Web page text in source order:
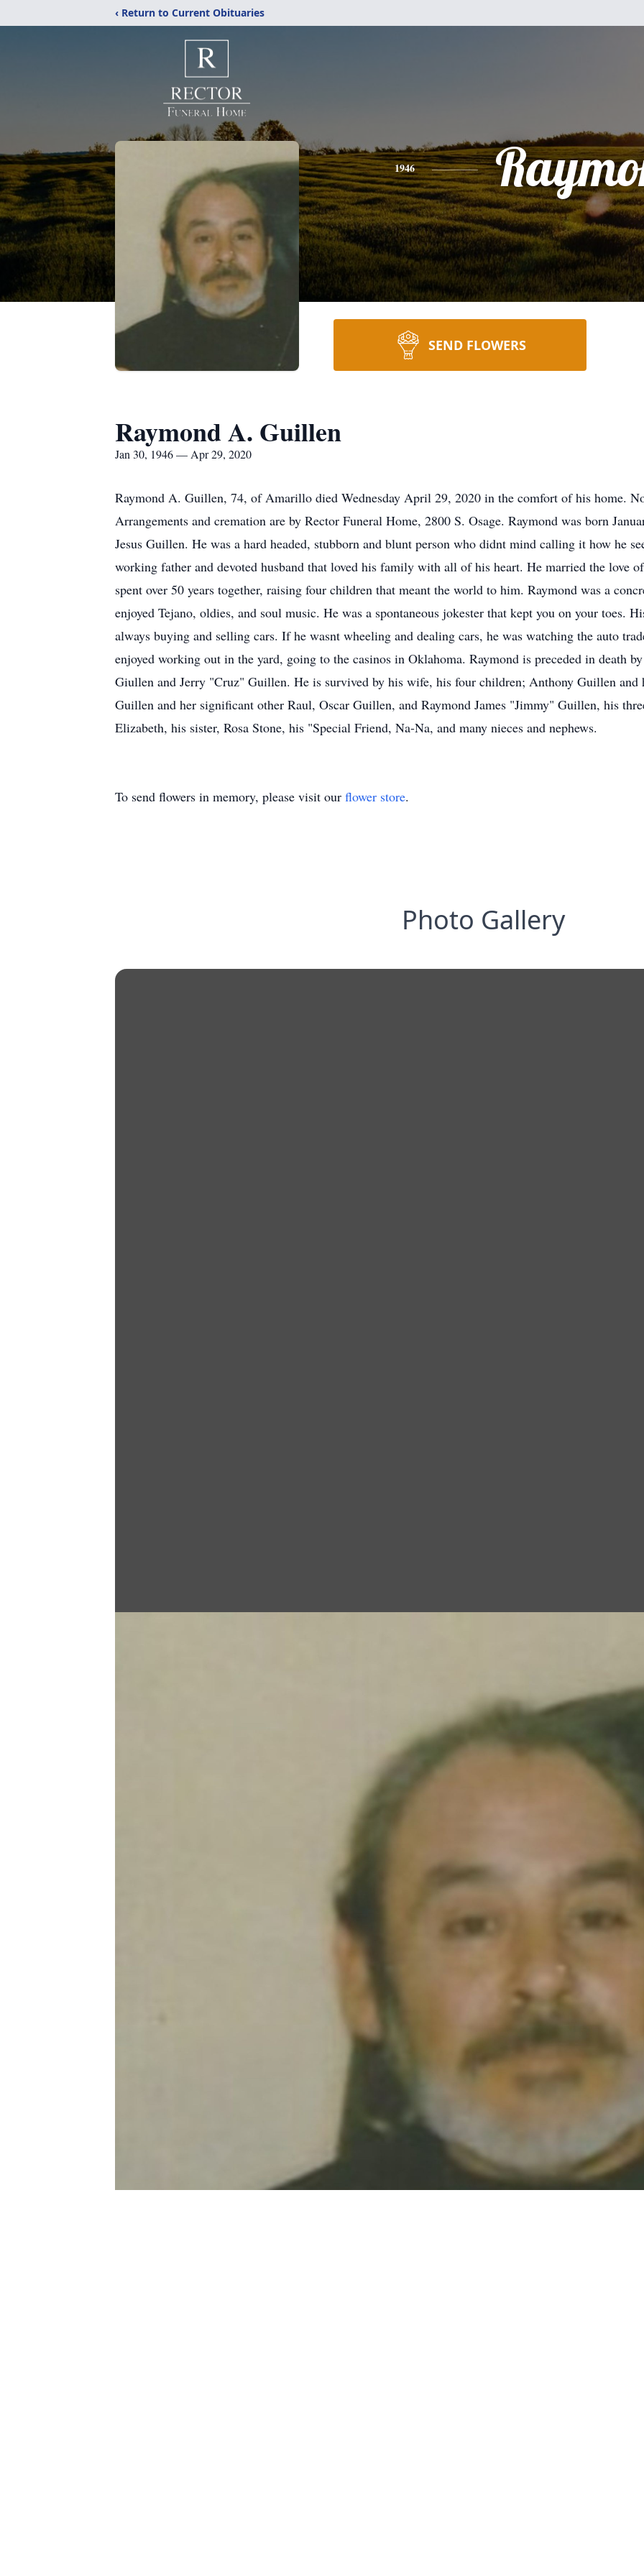
‹ Return to Current Obituaries
1946
SEND FLOWERS
Raymond A. Guillen
Jan 30, 1946 — Apr 29, 2020
Raymond A. Guillen, 74, of Amarillo died Wednesday April 29, 2020 in the comfort of his home.
Arrangements and cremation are by Rector Funeral Home, 2800 S. Osage. Raymond was born
Jesus Guillen. He was a hard headed, stubborn and blunt person who didnt mind calling it how he
working father and devoted husband that loved his family with all of his heart. He married the love
spent over 50 years together, raising four children that meant the world to him. Raymond was a
enjoyed Tejano, oldies, and soul music. He was a spontaneous jokester that kept you on your toes.
always buying and selling cars. If he wasnt wheeling and dealing cars, he was watching the auto
enjoyed working out in the yard, going to the casinos in Oklahoma. Raymond is preceded in death
Giullen and Jerry "Cruz" Guillen. He is survived by his wife, his four children; Anthony Guillen
Guillen and her significant other Raul, Oscar Guillen, and Raymond James "Jimmy" Guillen, his
Elizabeth, his sister, Rosa Stone, his "Special Friend, Na-Na, and many nieces and nephews.
To send flowers in memory, please visit our flower store.
Photo Gallery